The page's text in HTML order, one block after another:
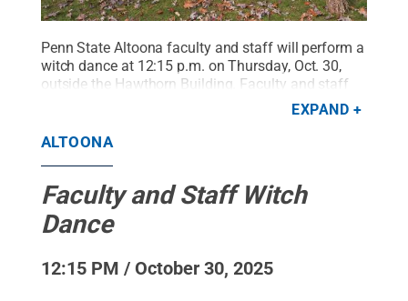
Penn State Altoona faculty and staff will perform a
witch dance at 12:15 p.m. on Thursday, Oct. 30,
outside the Hawthorn Building. Faculty and staff
will perform an interpreted, choreographed dance
originating from the women of Wolfshager
Hexenbrut in Harz, Germany, in honor of
EXPAND
ALTOONA
Faculty and Staff Witch
Dance
12:15 PM / October 30, 2025